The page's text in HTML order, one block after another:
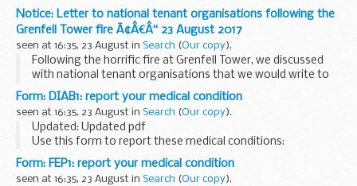
trade marks and designs hearings which have been
scheduled.
Unless shown otherwise, ...
Notice: Letter to national tenant organisations following the
Grenfell Tower fire Ã¢Â€Â“ 23 August 2017
seen at 16:35, 23 August in Search (Our copy).
Following the horrific fire at Grenfell Tower, we discussed
with national tenant organisations that we would write to
them about our statutory role and what we are doing to
remind social landlords of their health...
Form: DIAB1: report your medical condition
seen at 16:35, 23 August in Search (Our copy).
Updated: Updated pdf
Use this form to report these medical conditions:
diabetes
hypoglycaemia
other related conditions
Check the list of health conditionsif yours ...
Form: FEP1: report your medical condition
seen at 16:35, 23 August in Search (Our copy).